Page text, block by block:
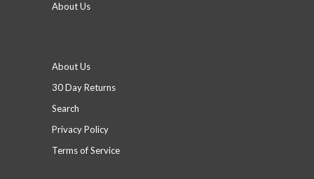
About Us
About Us
30 Day Returns
Search
Privacy Policy
Terms of Service